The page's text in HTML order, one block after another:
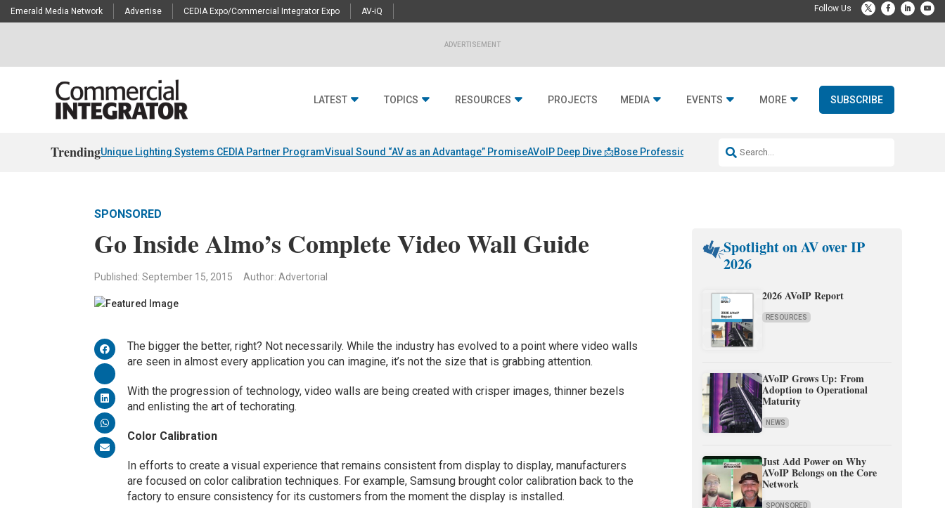
Emerald Media Network Advertise CEDIA Expo/Commercial Integrator Expo AV-iQ
ADVERTISEMENT
LATEST TOPICS RESOURCES PROJECTS MEDIA EVENTS MORE SUBSCRIBE
TrendingUnique Lighting Systems CEDIA Partner ProgramVisual Sound “AV as an Advantage” PromiseAVoIP Deep Dive 📩Bose Professional & Fulcrum Acoustic
SPONSORED
Go Inside Almo’s Complete Video Wall Guide
Published: September 15, 2015 Author: Advertorial
The bigger the better, right? Not necessarily. While the industry has evolved to a point where video walls
are seen in almost every application you can imagine, it’s not the size that is grabbing attention.
With the progression of technology, video walls are being created with crisper images, thinner bezels
and enlisting the art of techorating.
Color Calibration
In efforts to create a visual experience that remains consistent from display to display, manufacturers
are focused on color calibration techniques. For example, Samsung brought color calibration back to the
factory to ensure consistency for its customers from the moment the display is installed.
Spotlight on AV over IP
2026
2026 AVoIP Report
RESOURCES
AVoIP Grows Up: From
Adoption to Operational
Maturity
NEWS
Just Add Power on Why
AVoIP Belongs on the Core
Network
SPONSORED